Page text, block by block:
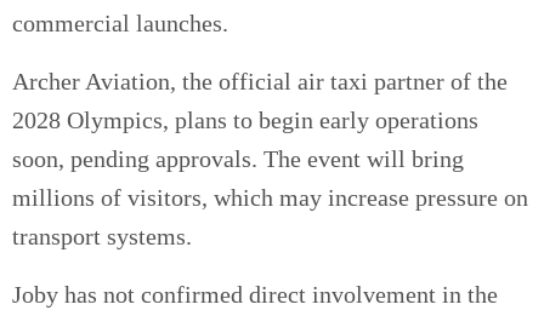
commercial launches.
Archer Aviation, the official air taxi partner of the
2028 Olympics, plans to begin early operations
soon, pending approvals. The event will bring
millions of visitors, which may increase pressure on
transport systems.
Joby has not confirmed direct involvement in the